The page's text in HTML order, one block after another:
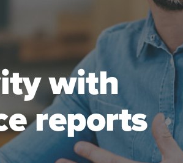
with
reports